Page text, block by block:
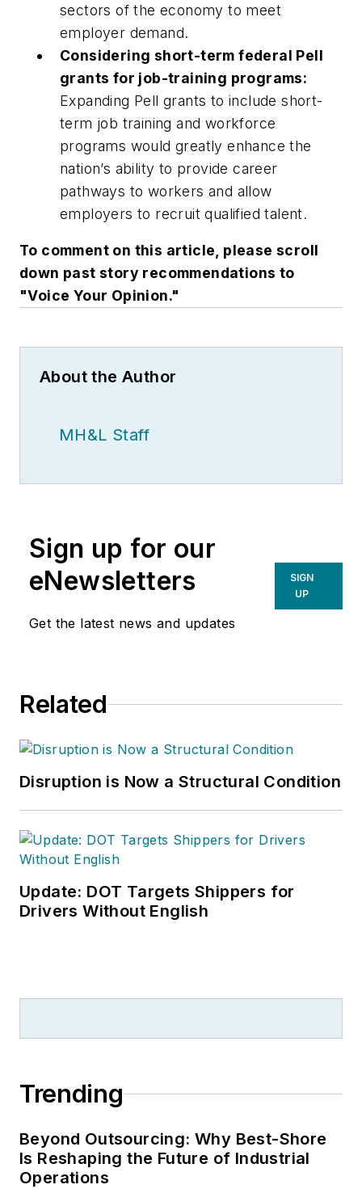
sectors of the economy to meet
employer demand.
Considering short-term federal Pell
grants for job-training programs:
Expanding Pell grants to include short-
term job training and workforce
programs would greatly enhance the
nation’s ability to provide career
pathways to workers and allow
employers to recruit qualified talent.
To comment on this article, please scroll
down past story recommendations to
"Voice Your Opinion."
About the Author
MH&L Staff
Sign up for our
eNewsletters
Get the latest news and updates
SIGN
UP
Related
Disruption is Now a Structural Condition
Update: DOT Targets Shippers for
Drivers Without English
Trending
Beyond Outsourcing: Why Best-Shore
Is Reshaping the Future of Industrial
Operations